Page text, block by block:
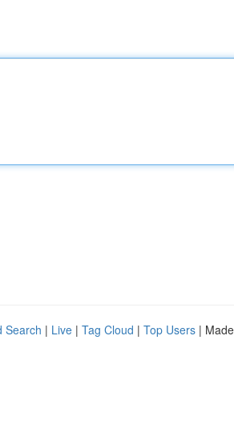
Search | Live | Tag Cloud | Top Users |